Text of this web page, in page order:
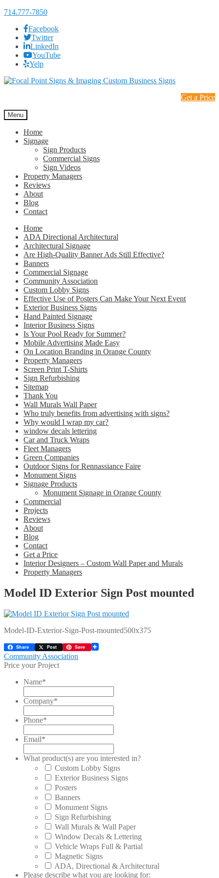
714.777-7850
Facebook
Twitter
LinkedIn
YouTube
Yelp
Skip
Skip
Get a Price
Menu
Home
Signage
Sign Products
Commercial Signs
Sign Videos
Property Managers
Reviews
About
Blog
Contact
Home
ADA Directional Architectural
Architectural Signage
Are High-Quality Banner Ads Still Effective?
Banners
Commercial Signage
Community Association
Custom Lobby Signs
Effective Use of Posters Can Make Your Next Event
Exterior Business Signs
Hand Painted Signage
Interior Business Signs
Is Your Pool Ready for Summer?
Mobile Advertising Made Easy
On Location Branding in Orange County
Property Managers
Screen Print T-Shirts
Sign Refurbishing
Sitemap
Thank You
Wall Murals Wall Paper
Who truly benefits from advertising with signs?
Why would I wrap my car?
window decals lettering
Car and Truck Wraps
Fleet Managers
Green Companies
Outdoor Signs for Rennassiance Faire
Monument Signs
Signage Products
Monument Signage in Orange County
Commercial
Projects
Reviews
About
Blog
Contact
Get a Price
Interior Designers – Custom Wall Paper and Murals
Property Managers
Model ID Exterior Sign Post mounted
Model-ID-Exterior-Sign-Post-mounted500x375
Share Post Save
Post
navigation
Previous
post:
Community Association
Price your Project
Name*
Company*
Phone*
Email*
What product(s) are you interested in?
Custom Lobby Signs
Exterior Business Signs
Posters
Banners
Monument Signs
Sign Refurbishing
Wall Murals & Wall Paper
Window Decals & Lettering
Vehicle Wraps Full & Partial
Magnetic Signs
ADA, Directional & Architectural
Please describe what you are looking for: